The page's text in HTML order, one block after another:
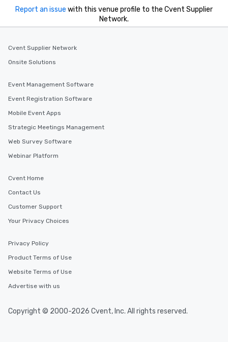
Report an issue with this venue profile to the Cvent Supplier
Network.
Cvent Supplier Network
Onsite Solutions
Event Management Software
Event Registration Software
Mobile Event Apps
Strategic Meetings Management
Web Survey Software
Webinar Platform
Cvent Home
Contact Us
Customer Support
Your Privacy Choices
Privacy Policy
Product Terms of Use
Website Terms of Use
Advertise with us
Copyright © 2000-2026 Cvent, Inc. All rights reserved.